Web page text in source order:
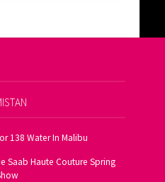
138 Water In Malibu
Saab Haute Couture Spring